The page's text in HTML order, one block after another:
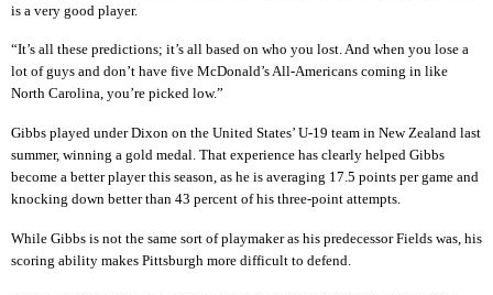
is a very good player.
“It’s all these predictions; it’s all based on who you lost. And when you lose a
lot of guys and don’t have five McDonald’s All-Americans coming in like
North Carolina, you’re picked low.”
Gibbs played under Dixon on the United States’ U-19 team in New Zealand last
summer, winning a gold medal. That experience has clearly helped Gibbs
become a better player this season, as he is averaging 17.5 points per game and
knocking down better than 43 percent of his three-point attempts.
While Gibbs is not the same sort of playmaker as his predecessor Fields was, his
scoring ability makes Pittsburgh more difficult to defend.